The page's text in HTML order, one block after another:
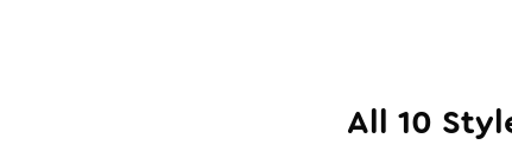
All 10